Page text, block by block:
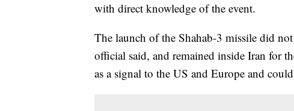
with direct knowledge of the event.
The launch of the Shahab-3 missile did
official said, and remained inside Iran for
as a signal to the US and Europe and